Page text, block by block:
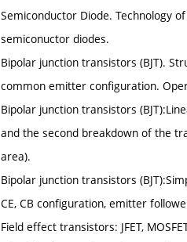
Semiconductor Diode. Technology
semiconuctor diodes.
Bipolar junction transistors (BJT).
common emitter configuration.
Bipolar junction transistors
and the second breakdown of the
area).
Bipolar junction transistors
CE, CB configuration, emitter
Field effect transistors: JFET,